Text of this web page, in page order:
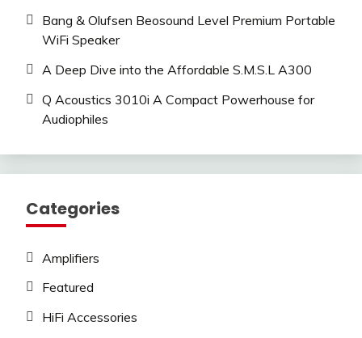
Bang & Olufsen Beosound Level Premium Portable
WiFi Speaker
A Deep Dive into the Affordable S.M.S.L A300
Q Acoustics 3010i A Compact Powerhouse for
Audiophiles
Categories
Amplifiers
Featured
HiFi Accessories